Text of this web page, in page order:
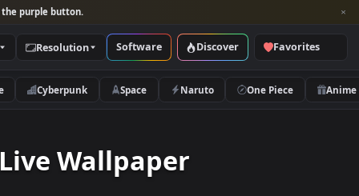
and look for the purple button.
Categories Resolution Software Discover
Nature Cyberpunk Space Naruto
Live Wallpaper